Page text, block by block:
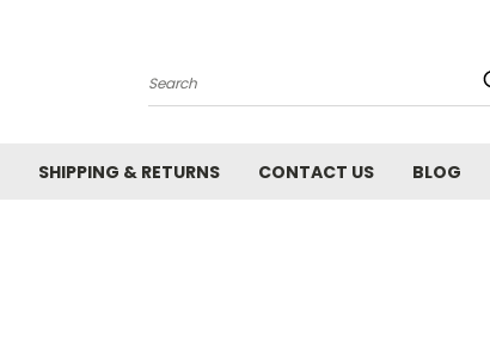
Search
SHIPPING & RETURNS CONTACT US BLOG